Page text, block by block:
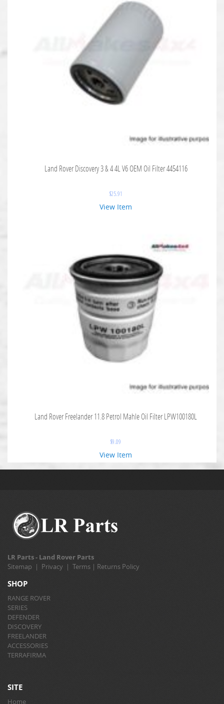
Land Rover Discovery 3 & 4 4L V6 OEM Oil Filter 4454116
$25.91
View Item
Land Rover Freelander 11.8 Petrol Mahle Oil Filter LPW100180L
$9.09
View Item
LR Parts - Land Rover Parts
Sitemap | Privacy | Terms | Returns Policy
SHOP
RANGE ROVER
SERIES
DEFENDER
DISCOVERY
FREELANDER
ACCESSORIES
TERRAFIRMA
SITE
Home